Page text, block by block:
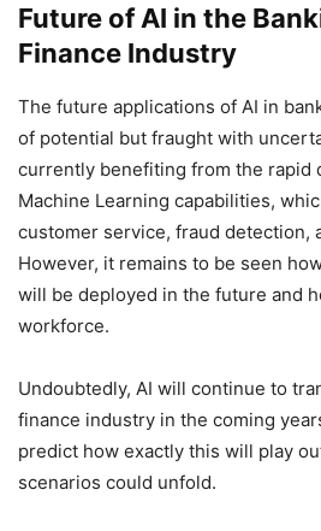
Future of AI in the
Finance Industry
The future applications of AI in
of potential but fraught with
currently benefiting from the rapid
Machine Learning capabilities,
customer service, fraud detection,
However, it remains to be seen
will be deployed in the future and
workforce.
Undoubtedly, AI will continue to
finance industry in the coming
predict how exactly this will play
scenarios could unfold.